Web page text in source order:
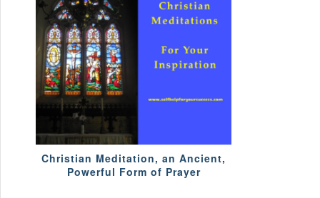
Christian Meditation, an Ancient,
Powerful Form of Prayer